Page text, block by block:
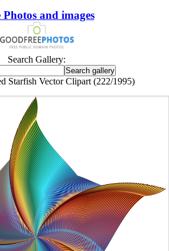
Photos and images
Search Gallery:
Starfish Vector Clipart (222/1995)